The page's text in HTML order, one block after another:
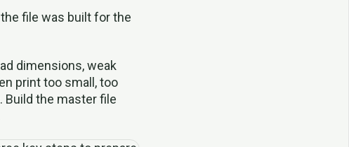
file was built for the
dimensions, weak
print too small, too
Build the master file